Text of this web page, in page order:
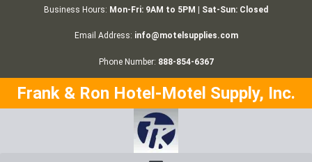
Business Hours: Mon-Fri: 9AM to 5PM | Sat-Sun: Closed
Email Address: info@motelsupplies.com
Phone Number: 888-854-6367
Frank & Ron Hotel-Motel Supply, Inc.